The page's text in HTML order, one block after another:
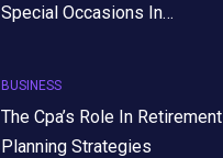
Special Occasions In…
BUSINESS
The Cpa’s Role In Retirement
Planning Strategies